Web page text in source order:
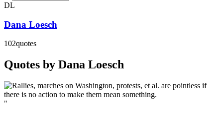
DL
Dana Loesch
102quotes
Quotes by Dana Loesch
"